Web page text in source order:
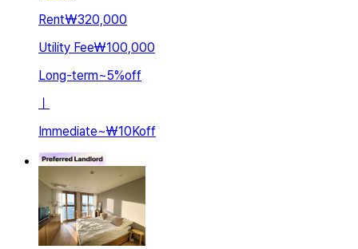
Rent₩320,000
Utility Fee₩100,000
Long-term~5%off
ㅣ
Immediate~₩10Koff